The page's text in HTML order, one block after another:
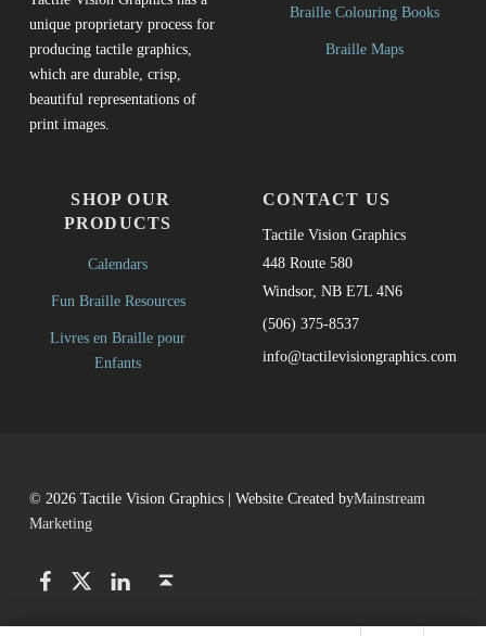
unique proprietary process for
producing tactile graphics,
which are durable, crisp,
beautiful representations of
print images.
Braille Colouring Books
Braille Maps
SHOP OUR
PRODUCTS
Calendars
Fun Braille Resources
Livres en Braille pour
Enfants
CONTACT US
Tactile Vision Graphics
448 Route 580
Windsor, NB E7L 4N6
(506) 375-8537
info@tactilevisiongraphics.com
© 2026 Tactile Vision Graphics | Website Created byMainstream
Marketing